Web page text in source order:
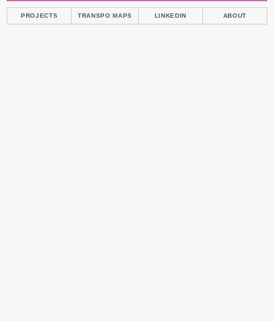
PROJECTS TRANSPO MAPS LINKEDIN ABOUT